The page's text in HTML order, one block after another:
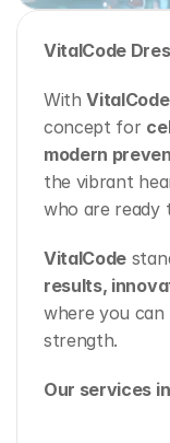
VitalCode
With
concept for
modern
the vibrant
who are ready
VitalCode
results,
where you
strength.
Our services